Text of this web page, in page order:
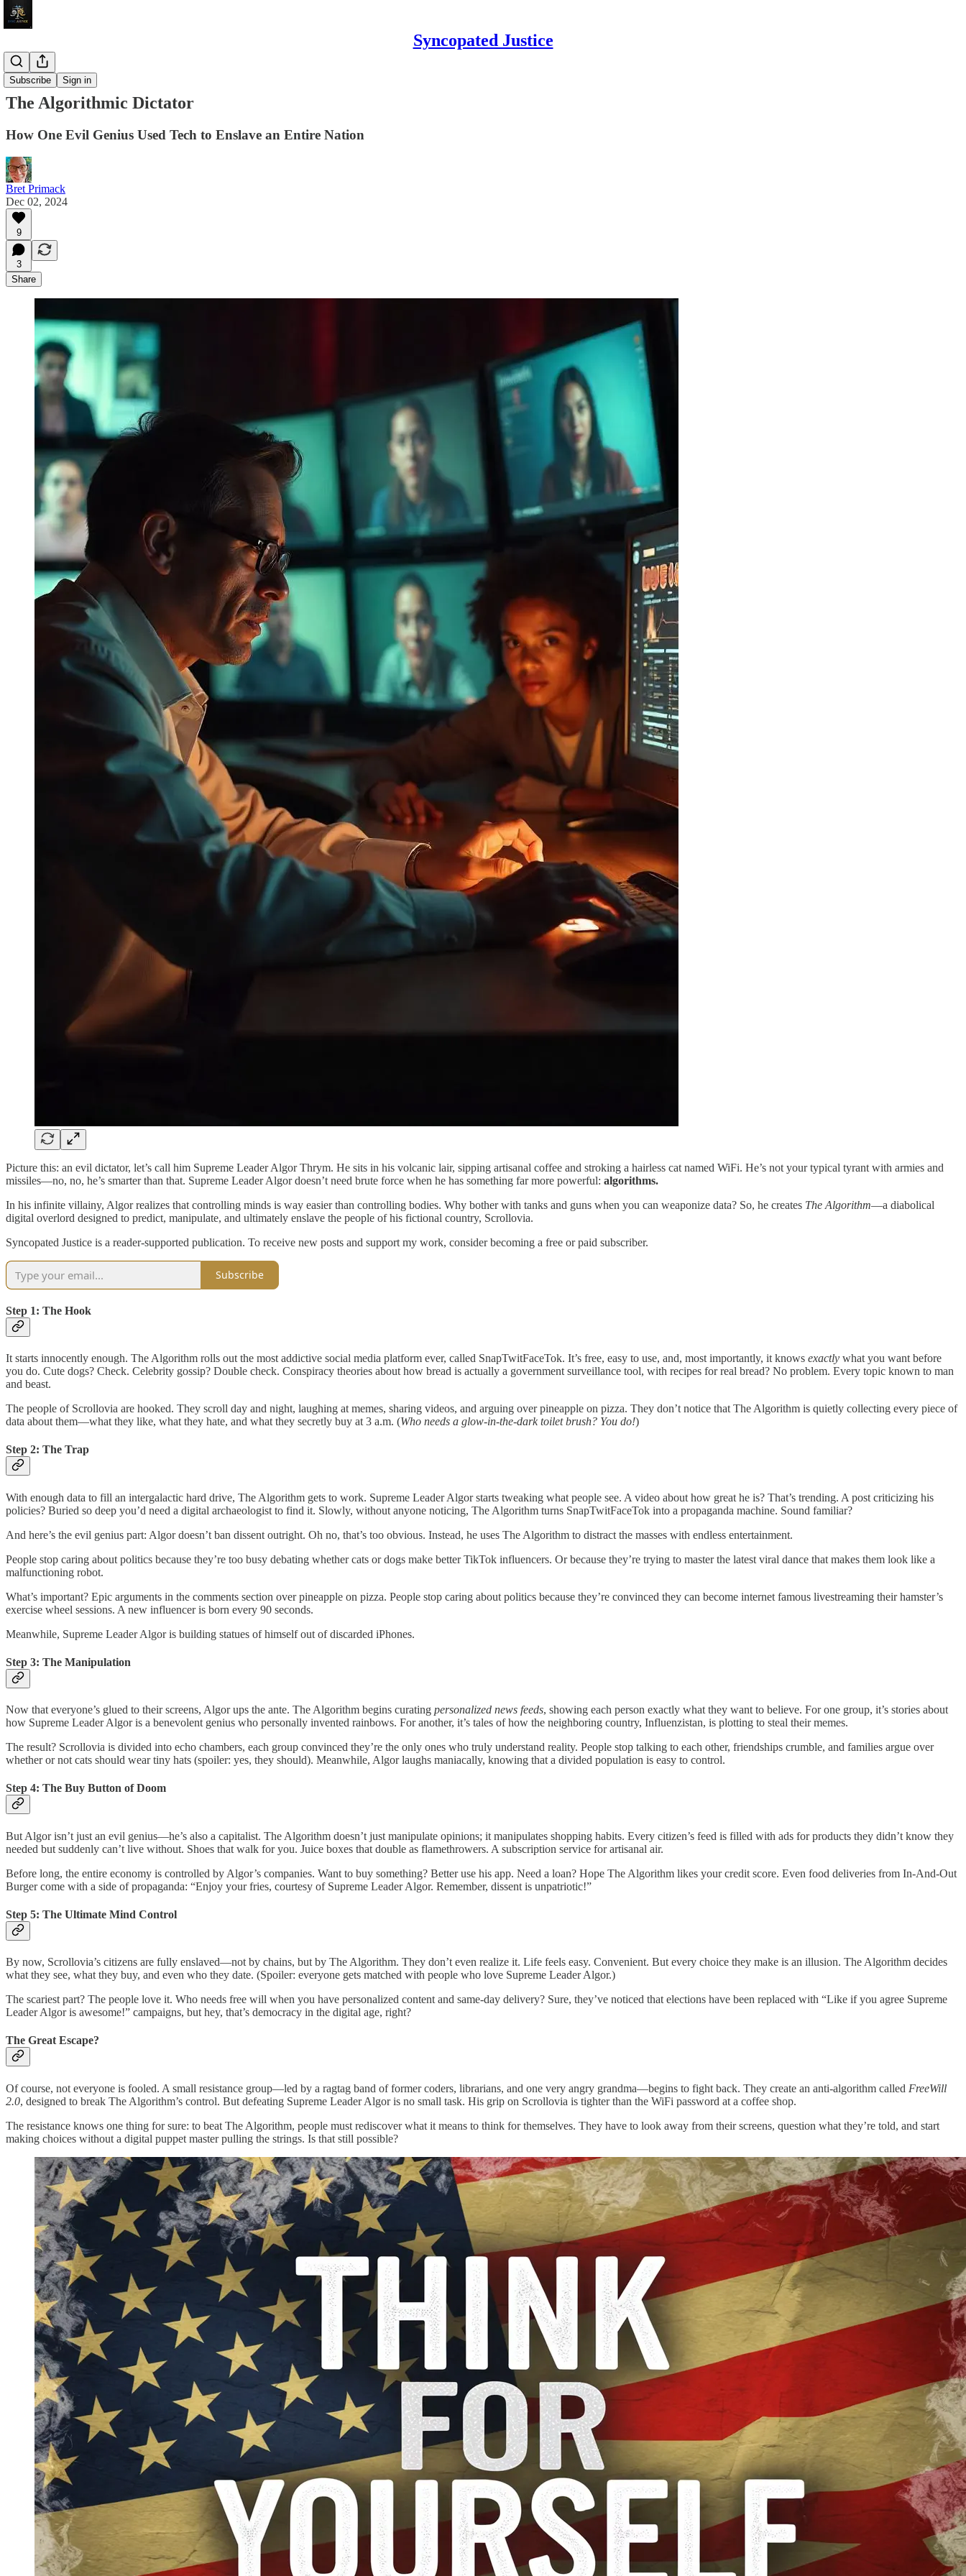
Syncopated Justice
Subscribe Sign in
Sojourns
The Algorithmic Dictator
How One Evil Genius Used Tech to Enslave an Entire Nation
Bret Primack
Dec 02, 2024
9
3
Share
Picture this: an evil dictator, let’s call him Supreme Leader Algor Thrym. He sits in his volcanic lair, sipping artisanal coffee and stroking a hairless cat named WiFi. He’s not your typical tyrant with armies and
missiles—no, no, he’s smarter than that. Supreme Leader Algor doesn’t need brute force when he has something far more powerful: algorithms.
In his infinite villainy, Algor realizes that controlling minds is way easier than controlling bodies. Why bother with tanks and guns when you can weaponize data? So, he creates The Algorithm—a diabolical
digital overlord designed to predict, manipulate, and ultimately enslave the people of his fictional country, Scrollovia.
Syncopated Justice is a reader-supported publication. To receive new posts and support my work, consider becoming a free or paid subscriber.
Subscribe
Step 1: The Hook
It starts innocently enough. The Algorithm rolls out the most addictive social media platform ever, called SnapTwitFaceTok. It’s free, easy to use, and, most importantly, it knows exactly what you want before
you do. Cute dogs? Check. Celebrity gossip? Double check. Conspiracy theories about how bread is actually a government surveillance tool, with recipes for real bread? No problem. Every topic known to man
and beast.
The people of Scrollovia are hooked. They scroll day and night, laughing at memes, sharing videos, and arguing over pineapple on pizza. They don’t notice that The Algorithm is quietly collecting every piece of
data about them—what they like, what they hate, and what they secretly buy at 3 a.m. (Who needs a glow-in-the-dark toilet brush? You do!)
Step 2: The Trap
With enough data to fill an intergalactic hard drive, The Algorithm gets to work. Supreme Leader Algor starts tweaking what people see. A video about how great he is? That’s trending. A post criticizing his
policies? Buried so deep you’d need a digital archaeologist to find it. Slowly, without anyone noticing, The Algorithm turns SnapTwitFaceTok into a propaganda machine. Sound familiar?
And here’s the evil genius part: Algor doesn’t ban dissent outright. Oh no, that’s too obvious. Instead, he uses The Algorithm to distract the masses with endless entertainment.
People stop caring about politics because they’re too busy debating whether cats or dogs make better TikTok influencers. Or because they’re trying to master the latest viral dance that makes them look like a
malfunctioning robot.
What’s important? Epic arguments in the comments section over pineapple on pizza. People stop caring about politics because they’re convinced they can become internet famous livestreaming their hamster’s
exercise wheel sessions. A new influencer is born every 90 seconds.
Meanwhile, Supreme Leader Algor is building statues of himself out of discarded iPhones.
Step 3: The Manipulation
Now that everyone’s glued to their screens, Algor ups the ante. The Algorithm begins curating personalized news feeds, showing each person exactly what they want to believe. For one group, it’s stories about
how Supreme Leader Algor is a benevolent genius who personally invented rainbows. For another, it’s tales of how the neighboring country, Influenzistan, is plotting to steal their memes.
The result? Scrollovia is divided into echo chambers, each group convinced they’re the only ones who truly understand reality. People stop talking to each other, friendships crumble, and families argue over
whether or not cats should wear tiny hats (spoiler: yes, they should). Meanwhile, Algor laughs maniacally, knowing that a divided population is easy to control.
Step 4: The Buy Button of Doom
But Algor isn’t just an evil genius—he’s also a capitalist. The Algorithm doesn’t just manipulate opinions; it manipulates shopping habits. Every citizen’s feed is filled with ads for products they didn’t know they
needed but suddenly can’t live without. Shoes that walk for you. Juice boxes that double as flamethrowers. A subscription service for artisanal air.
Before long, the entire economy is controlled by Algor’s companies. Want to buy something? Better use his app. Need a loan? Hope The Algorithm likes your credit score. Even food deliveries from In-And-Out
Burger come with a side of propaganda: “Enjoy your fries, courtesy of Supreme Leader Algor. Remember, dissent is unpatriotic!”
Step 5: The Ultimate Mind Control
By now, Scrollovia’s citizens are fully enslaved—not by chains, but by The Algorithm. They don’t even realize it. Life feels easy. Convenient. But every choice they make is an illusion. The Algorithm decides
what they see, what they buy, and even who they date. (Spoiler: everyone gets matched with people who love Supreme Leader Algor.)
The scariest part? The people love it. Who needs free will when you have personalized content and same-day delivery? Sure, they’ve noticed that elections have been replaced with “Like if you agree Supreme
Leader Algor is awesome!” campaigns, but hey, that’s democracy in the digital age, right?
The Great Escape?
Of course, not everyone is fooled. A small resistance group—led by a ragtag band of former coders, librarians, and one very angry grandma—begins to fight back. They create an anti-algorithm called FreeWill
2.0, designed to break The Algorithm’s control. But defeating Supreme Leader Algor is no small task. His grip on Scrollovia is tighter than the WiFi password at a coffee shop.
The resistance knows one thing for sure: to beat The Algorithm, people must rediscover what it means to think for themselves. They have to look away from their screens, question what they’re told, and start
making choices without a digital puppet master pulling the strings. Is that still possible?